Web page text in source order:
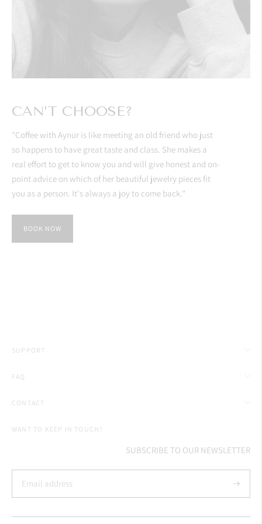
CAN’T CHOOSE?
"Coffee with Aynur is like meeting an old friend who just
so happens to have great taste and class. She makes a
real effort to get to know you and will give honest and on-
point advice on which of her beautiful jewelry pieces fit
you as a person. It's always a joy to come back."
BOOK NOW
SUPPORT
FAQ
CONTACT
WANT TO KEEP IN TOUCH?
SUBSCRIBE TO OUR NEWSLETTER